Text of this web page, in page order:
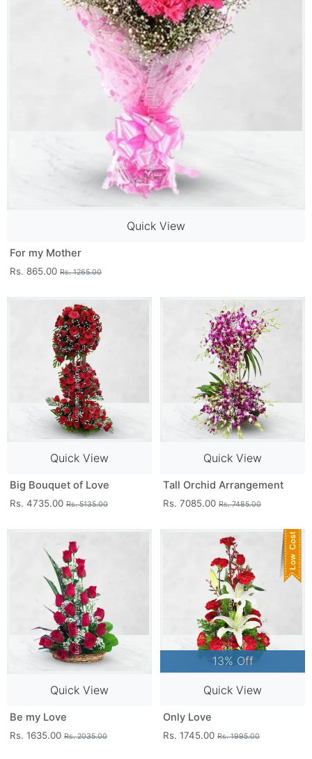
Quick View
For my Mother
Rs. 865.00 Rs. 1265.00
Quick View
Big Bouquet of Love
Rs. 4735.00 Rs. 5135.00
Quick View
Tall Orchid Arrangement
Rs. 7085.00 Rs. 7485.00
Quick View
Be my Love
Rs. 1635.00 Rs. 2035.00
13% Off
Quick View
Only Love
Rs. 1745.00 Rs. 1995.00